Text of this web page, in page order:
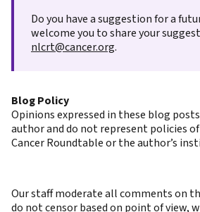
Do you have a suggestion for a
welcome you to share your
nlcrt@cancer.org.
Blog Policy
Opinions expressed in these blog
author and do not represent policies
Cancer Roundtable or the author’s
Our staff moderate all comments on
do not censor based on point of view,